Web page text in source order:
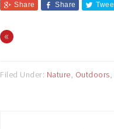
Share Share
«
Filed Under: Nature, Outdoors,